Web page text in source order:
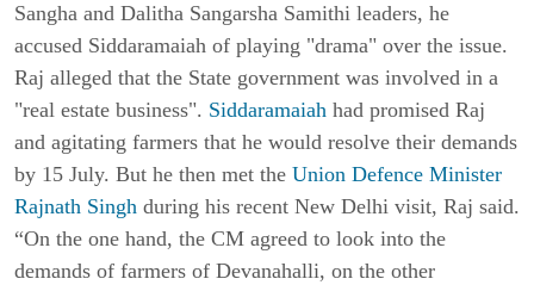
Sangha and Dalitha Sangarsha Samithi leaders, he
accused Siddaramaiah of playing "drama" over the issue.
Raj alleged that the State government was involved in a
"real estate business". Siddaramaiah had promised Raj
and agitating farmers that he would resolve their demands
by 15 July. But he then met the Union Defence Minister
Rajnath Singh during his recent New Delhi visit, Raj said.
“On the one hand, the CM agreed to look into the
demands of farmers of Devanahalli, on the other